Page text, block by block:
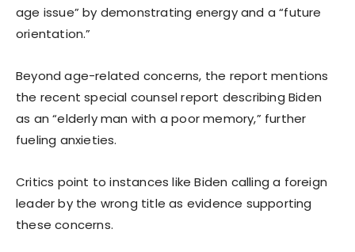
age issue” by demonstrating energy and a “future
orientation.”
Beyond age-related concerns, the report mentions
the recent special counsel report describing Biden
as an “elderly man with a poor memory,” further
fueling anxieties.
Critics point to instances like Biden calling a foreign
leader by the wrong title as evidence supporting
these concerns.